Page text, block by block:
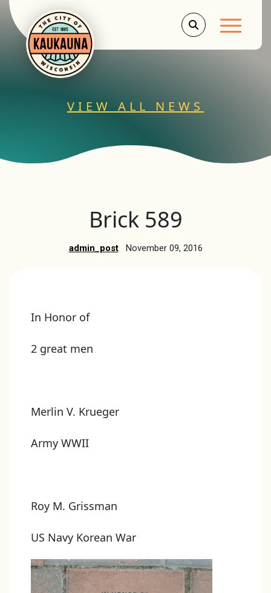
Main
VIEW ALL NEWS
Brick 589
admin_post November 09, 2016
In Honor of
2 great men
Merlin V. Krueger
Army WWII
Roy M. Grissman
US Navy Korean War